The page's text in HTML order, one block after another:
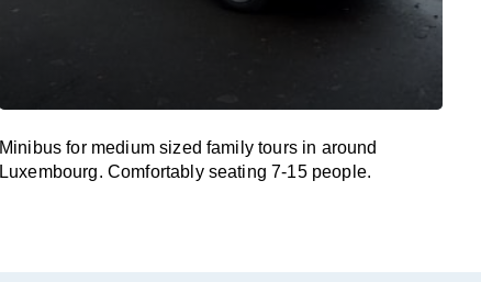
Minibus for medium sized family tours in around
Luxembourg. Comfortably seating 7-15 people.